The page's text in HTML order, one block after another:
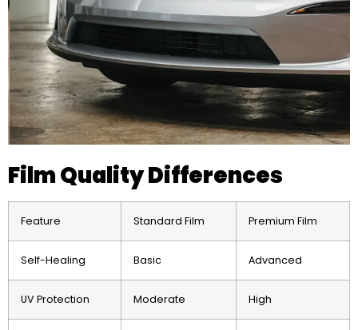
Film Quality Differences
Feature Standard Film Premium Film
Self-Healing Basic Advanced
UV Protection Moderate High